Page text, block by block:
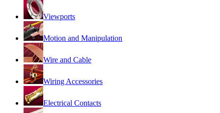
Viewports
Motion and Manipulation
Wire and Cable
Wiring Accessories
Electrical Contacts